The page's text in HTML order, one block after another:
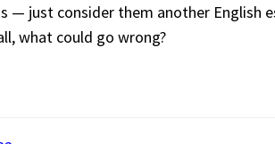
— just consider them another English
what could go wrong?